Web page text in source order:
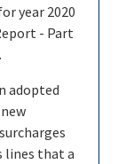
year 2020
- Part
.
adopted
lines that a